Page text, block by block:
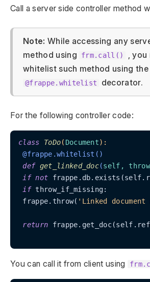
Call a server side controller method
Note: While accessing any
method using
frm.call()
,
whitelist such method using the
@frappe.whitelist decorator.
For the following controller code:
class ToDo( Document):
@frappe.whitelist()
def get_linked_doc(self,
if not
if throw_if_missing:
frappe.throw( 'Linked
return
You can call it from client using